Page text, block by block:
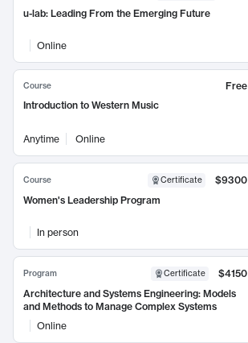
u-lab: Leading From the Emerging Future
Online
Course
Free
Introduction to Western Music
Anytime Online
Course Certificate
$9300
Women's Leadership Program
In person
Program Certificate
$4150
Architecture and Systems Engineering: Models
and Methods to Manage Complex Systems
Online